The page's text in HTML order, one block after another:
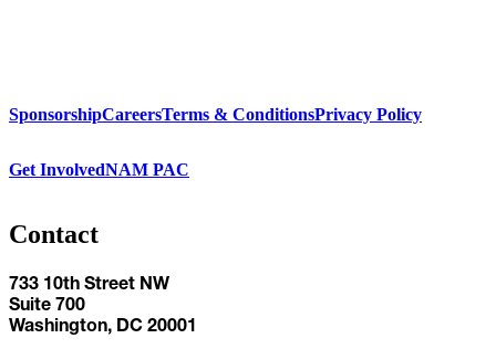
SponsorshipCareersTerms & ConditionsPrivacy Policy
Get InvolvedNAM PAC
Contact
733 10th Street NW
Suite 700
Washington, DC 20001